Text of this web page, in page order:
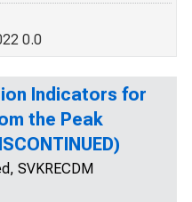
0.0
Indicators for
the Peak
SVKRECDM